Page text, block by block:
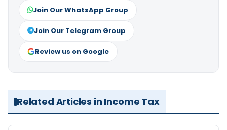
Join Our WhatsApp Group
Join Our Telegram Group
Review us on Google
Related Articles in Income Tax